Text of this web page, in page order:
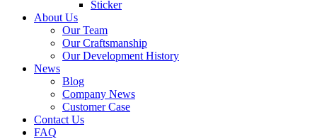
Sticker
About Us
Our Team
Our Craftsmanship
Our Development History
News
Blog
Company News
Customer Case
Contact Us
FAQ